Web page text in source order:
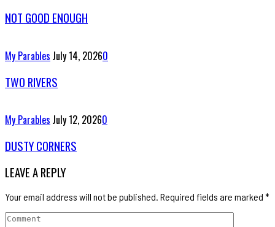
NOT GOOD ENOUGH
My Parables July 14, 20260
TWO RIVERS
My Parables July 12, 20260
DUSTY CORNERS
LEAVE A REPLY
Your email address will not be published. Required fields are marked *